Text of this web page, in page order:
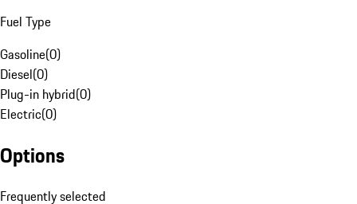
Fuel Type
Gasoline(0)
Diesel(0)
Plug-in hybrid(0)
Electric(0)
Options
Frequently selected